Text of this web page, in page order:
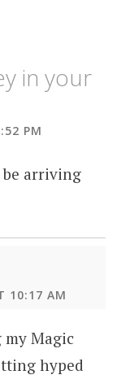
in your
PM
be arriving
10:17 AM
my Magic
hyped